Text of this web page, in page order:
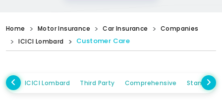
Home Motor Insurance Car Insurance
Companies
ICICI Lombard
Customer Care
ICICI Lombard Third Party Comprehensive